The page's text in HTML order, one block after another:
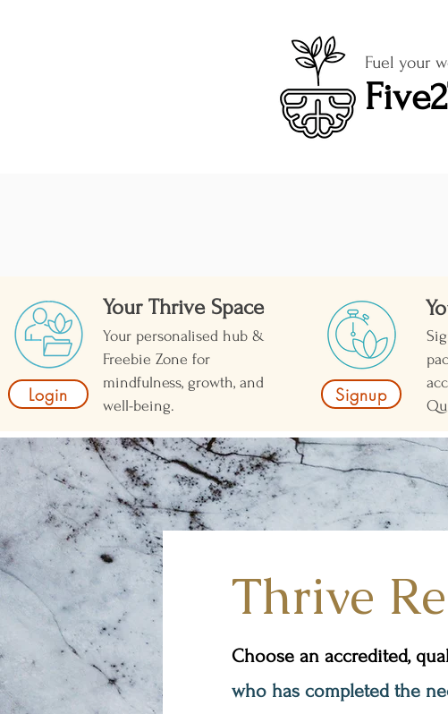
Fuel your
Login
Your Thrive Space
Your personalised hub &
Freebie Zone for
mindfulness, growth, and
well-being.
Signup
Thrive
Choose an accredited,
who has completed the